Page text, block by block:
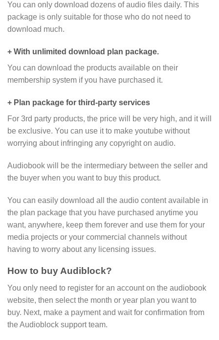
You can only download dozens of audio files daily. This
package is only suitable for those who do not need to
download much.
+ With unlimited download plan package.
You can download the products available on their
membership system if you have purchased it.
+ Plan package for third-party services
For 3rd party products, the price will be very high, and it will
be exclusive. You can use it to make youtube without
worrying about infringing any copyright on audio.
Audiobook will be the intermediary between the seller and
the buyer when you want to buy this product.
You can easily download all the audio content available in
the plan package that you have purchased anytime you
want, anywhere, keep them forever and use them for your
media projects or your commercial channels without
having to worry about any licensing issues.
How to buy Audiblock?
You only need to register for an account on the audiobook
website, then select the month or year plan you want to
buy. Next, make a payment and wait for confirmation from
the Audioblock support team.